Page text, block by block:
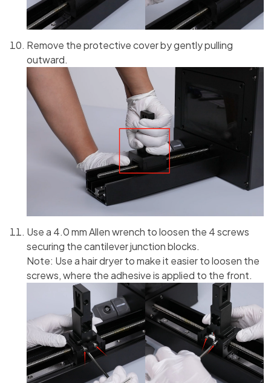
Remove the protective cover by gently pulling
outward.
Use a 4.0 mm Allen wrench to loosen the 4 screws
securing the cantilever junction blocks.
Note: Use a hair dryer to make it easier to loosen the
screws, where the adhesive is applied to the front.